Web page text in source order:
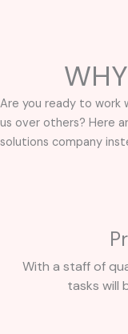
Are you ready to work
us over others? Here
solutions company
With a staff of
tasks will